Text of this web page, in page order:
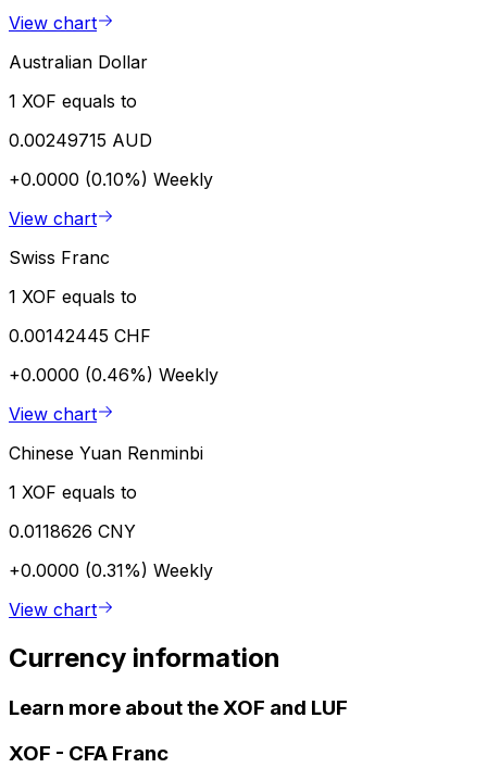
View chart
Australian Dollar
1 XOF equals to
0.00249715 AUD
+0.0000 (0.10%) Weekly
View chart
Swiss Franc
1 XOF equals to
0.00142445 CHF
+0.0000 (0.46%) Weekly
View chart
Chinese Yuan Renminbi
1 XOF equals to
0.0118626 CNY
+0.0000 (0.31%) Weekly
View chart
Currency information
Learn more about the XOF and LUF
XOF - CFA Franc